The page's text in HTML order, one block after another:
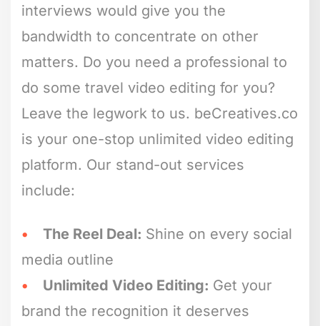
interviews would give you the
bandwidth to concentrate on other
matters. Do you need a professional to
do some travel video editing for you?
Leave the legwork to us. beCreatives.co
is your one-stop unlimited video editing
platform. Our stand-out services
include:
The Reel Deal: Shine on every social
media outline
Unlimited Video Editing: Get your
brand the recognition it deserves